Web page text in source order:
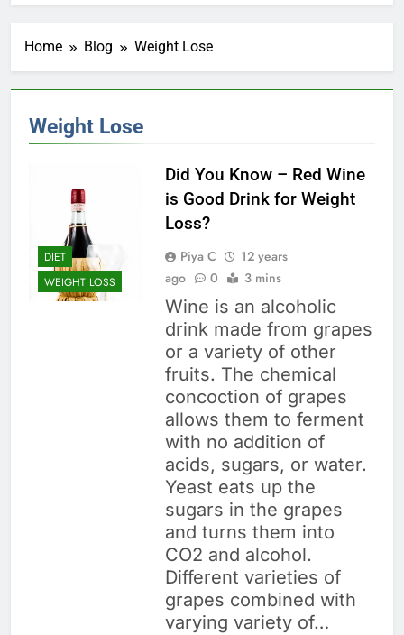
Home Blog Weight Lose
Weight Lose
DIET
WEIGHT LOSS
Did You Know – Red Wine
is Good Drink for Weight
Loss?
Piya C
12 years
ago
0 3 mins
Wine is an alcoholic
drink made from grapes
or a variety of other
fruits. The chemical
concoction of grapes
allows them to ferment
with no addition of
acids, sugars, or water.
Yeast eats up the
sugars in the grapes
and turns them into
CO2 and alcohol.
Different varieties of
grapes combined with
varying variety of…